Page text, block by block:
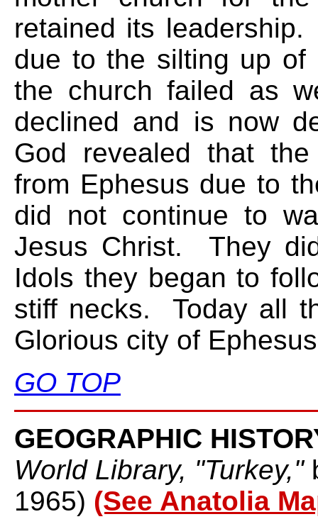
retained its
due to the silting up of
the church failed as
declined and is now
God revealed that
from Ephesus due to
did not continue to
Jesus Christ. They
Idols they began to
stiff necks. Today all
Glorious city of
GO TOP
GEOGRAPHIC
World Library, "Turkey,"
1965) (See Anatolia